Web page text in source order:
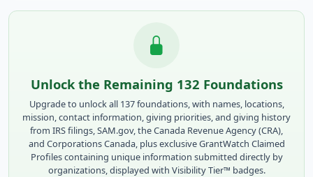
Unlock the Remaining 132 Foundations
Upgrade to unlock all 137 foundations, with names, locations,
mission, contact information, giving priorities, and giving history
from IRS filings, SAM.gov, the Canada Revenue Agency (CRA),
and Corporations Canada, plus exclusive GrantWatch Claimed
Profiles containing unique information submitted directly by
organizations, displayed with Visibility Tier™ badges.